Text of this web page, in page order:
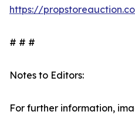
https://
# # #
Notes to Editors:
For further information,